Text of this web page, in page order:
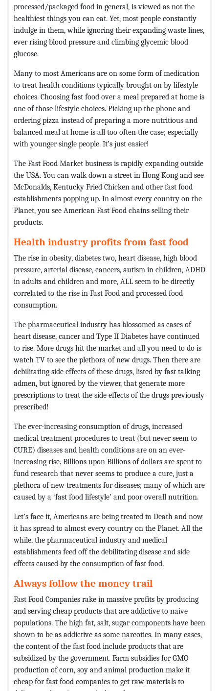
processed/packaged food in general, is viewed as not the
healthiest things you can eat. Yet, most people constantly
indulge in them, while ignoring their expanding waste lines,
ever rising blood pressure and climbing glycemic blood
glucose.
Many to most Americans are on some form of medication
to treat health conditions typically brought on by lifestyle
choices. Choosing fast food over a meal prepared at home is
one of those lifestyle choices. Picking up the phone and
ordering pizza instead of preparing a more nutritious and
balanced meal at home is all too often the case; especially
with younger single people. It’s just easier!
The Fast Food Market business is rapidly expanding outside
the USA. You can walk down a street in Hong Kong and see
McDonalds, Kentucky Fried Chicken and other fast food
establishments popping up. In almost every country on the
Planet, you see American Fast Food chains selling their
products.
Health industry profits from fast food
The rise in obesity, diabetes two, heart disease, high blood
pressure, arterial disease, cancers, autism in children, ADHD
in adults and children and more, ALL seem to be directly
correlated to the rise in Fast Food and processed food
consumption.
The pharmaceutical industry has blossomed as cases of
heart disease, cancer and Type II Diabetes have continued
to rise. More drugs hit the market and all you need to do is
watch TV to see the plethora of new drugs. Then there are
debilitating side effects of these drugs, listed by fast talking
admen, but ignored by the viewer, that generate more
prescriptions to treat the side effects of the drugs previously
prescribed!
The ever-increasing consumption of drugs, increased
medical treatment procedures to treat (but never seem to
CURE) diseases and health conditions are on an ever-
increasing rise. Billions upon Billions of dollars are spent to
fund research that never seems to produce a cure, just a
plethora of new treatments for diseases; many of which are
caused by a ‘fast food lifestyle’ and poor overall nutrition.
Let’s face it, Americans are being treated to Death and now
it has spread to almost every country on the Planet. All the
while, the pharmaceutical industry and medical
establishments feed off the debilitating disease and side
effects caused by the consumption of fast food.
Always follow the money trail
Fast Food Companies rake in massive profits by producing
and serving cheap products that are addictive to naive
populations. The high fat, salt, sugar components have been
shown to be as addictive as some narcotics. In many cases,
the content of the fast food include products that are
subsidized by the government. Farm subsidies for GMO
production of corn, soy and animal production make it
cheap for fast food companies to get raw materials to